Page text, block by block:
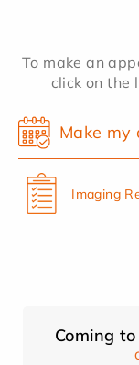
To make an
click on the
Make my
Imaging
Coming